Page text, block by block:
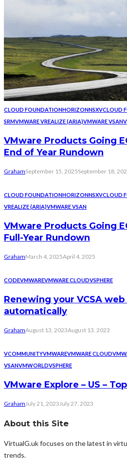
CLOUD FOUNDATIONHORIZONNSXVCLOUD
SRMVMWARE VREALIZE (ARIA)VMWARE VSAN
VMware Products Going
End of Year Rundown
GrahamSeptember 15, 2025September 18,
CLOUD FOUNDATIONHORIZONNSXVCLOUD
VREALIZE (ARIA)VMWARE VSAN
VMware Products Going
Full-Year Rundown
GrahamMarch 4, 2025April 4, 2025
CODEVMWAREVMWARE CLOUDVSPHERE
Renewing your VCSA
automatically
GrahamAugust 13, 2023August 13, 2023
VCOMMUNITYVMWAREVMWARE CLOUD
VSANVMWORLDVSPHERE
VMware Explore – US –
Graham July 21, 2023 July 27, 2023
About this Site
VirtualG.uk focuses on the latest in
trends.